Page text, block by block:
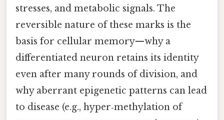
stresses, and metabolic signals. The
reversible nature of these marks is the
basis for cellular memory—why a
differentiated neuron retains its identity
even after many rounds of division, and
why aberrant epigenetic patterns can lead
to disease (e.g., hyper‑methylation of